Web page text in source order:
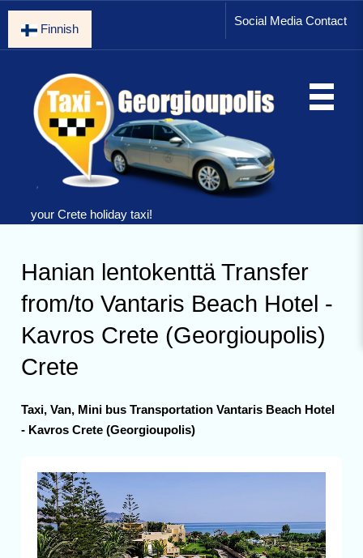
Social Media Contact
Finnish
your Crete holiday taxi!
Hanian lentokenttä Transfer
from/to Vantaris Beach Hotel -
Kavros Crete (Georgioupolis)
Crete
Taxi, Van, Mini bus Transportation Vantaris Beach Hotel
- Kavros Crete (Georgioupolis)